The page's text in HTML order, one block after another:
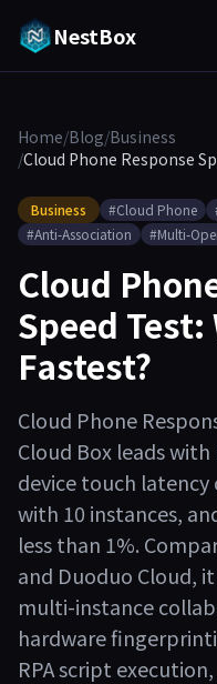
NestBox
Home/Blog/Business
/Cloud Phone Response
Business #Cloud Phone
#Anti-Association
#Multi-
Cloud
Speed
Fastest?
Cloud Phone
Cloud Box leads
device touch latency
with 10 instances,
less than 1%.
and Duoduo Cloud,
multi-instance
hardware
RPA script